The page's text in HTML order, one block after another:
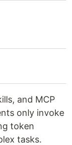
and MCP
only invoke
token
tasks.